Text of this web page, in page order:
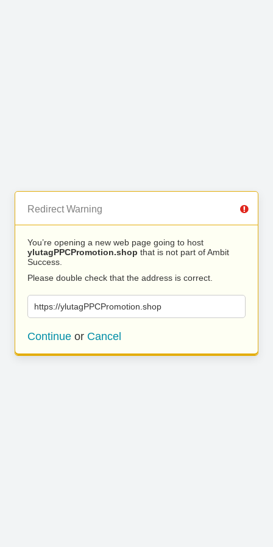
Redirect Warning
You’re opening a new web page going to host
ylutagPPCPromotion.shop that is not part of Ambit
Success.
Please double check that the address is correct.
https://ylutagPPCPromotion.shop
Continue or Cancel